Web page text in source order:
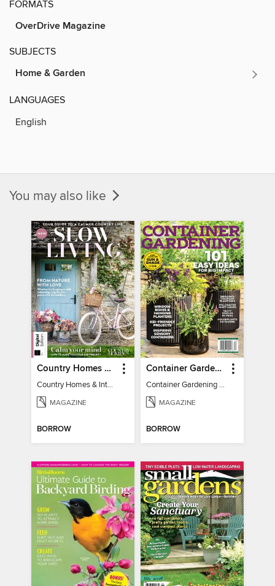
FORMATS
OverDrive Magazine
SUBJECTS
Home & Garden
LANGUAGES
English
You may also like
Country Homes & Interiors: Slow Living
Country Homes & Interiors: Slow Living
MAGAZINE
BORROW
Container Gardening 2026
Container Gardening 2026
MAGAZINE
BORROW